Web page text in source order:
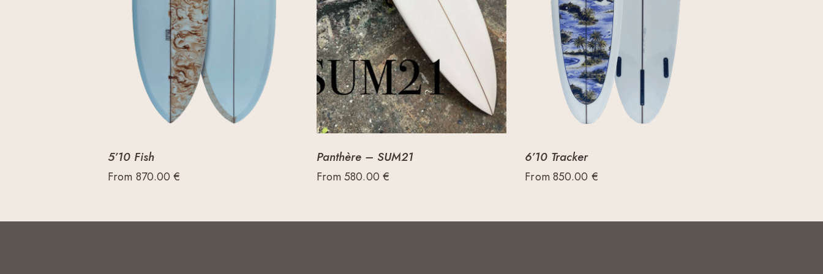
5’10 Fish
From 870.00€
Panthère – SUM21
From580.00 €
6’10 Tracker
From 850.00 €